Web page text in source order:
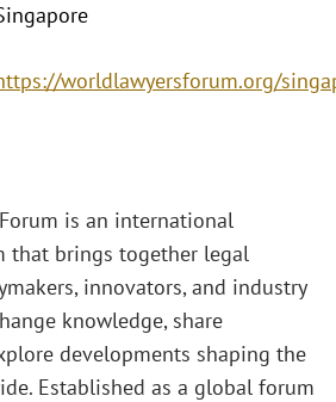
worldlawyersforum.org/
is an international
that brings together legal
innovators, and industry
knowledge, share
developments shaping the
Established as a global forum